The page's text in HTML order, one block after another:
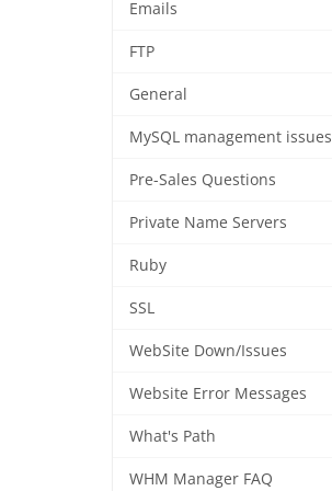
Emails
FTP
General
MySQL management issues
Pre-Sales Questions
Private Name Servers
Ruby
SSL
WebSite Down/Issues
Website Error Messages
What's Path
WHM Manager FAQ